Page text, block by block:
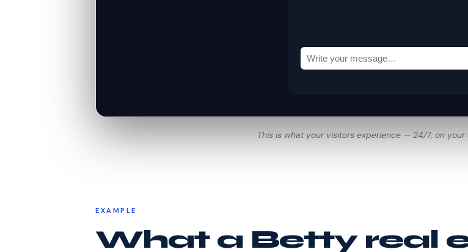
This is what your visitors experience — 24/7, on
EXAMPLE
What a Betty real